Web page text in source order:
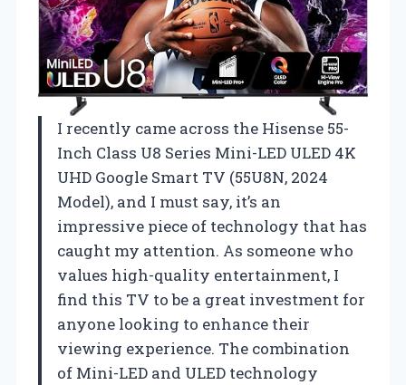
I recently came across the Hisense 55-
Inch Class U8 Series Mini-LED ULED 4K
UHD Google Smart TV (55U8N, 2024
Model), and I must say, it’s an
impressive piece of technology that has
caught my attention. As someone who
values high-quality entertainment, I
find this TV to be a great investment for
anyone looking to enhance their
viewing experience. The combination
of Mini-LED and ULED technology